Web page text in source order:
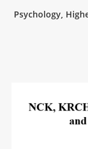
Psychology,